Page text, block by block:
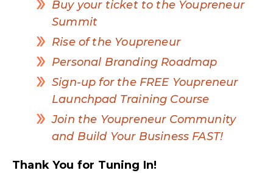
Buy your ticket to the Youpreneur
Summit
Rise of the Youpreneur
Personal Branding Roadmap
Sign-up for the FREE Youpreneur
Launchpad Training Course
Join the Youpreneur Community
and Build Your Business FAST!
Thank You for Tuning In!